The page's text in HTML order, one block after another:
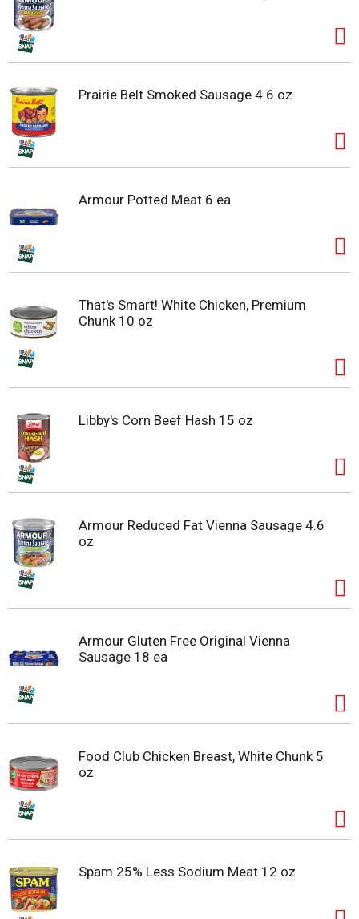
Prairie Belt Smoked Sausage 4.6 oz
Armour Potted Meat 6 ea
That's Smart! White Chicken, Premium
Chunk 10 oz
Libby's Corn Beef Hash 15 oz
Armour Reduced Fat Vienna Sausage 4.6
oz
Armour Gluten Free Original Vienna
Sausage 18 ea
Food Club Chicken Breast, White Chunk 5
oz
Spam 25% Less Sodium Meat 12 oz